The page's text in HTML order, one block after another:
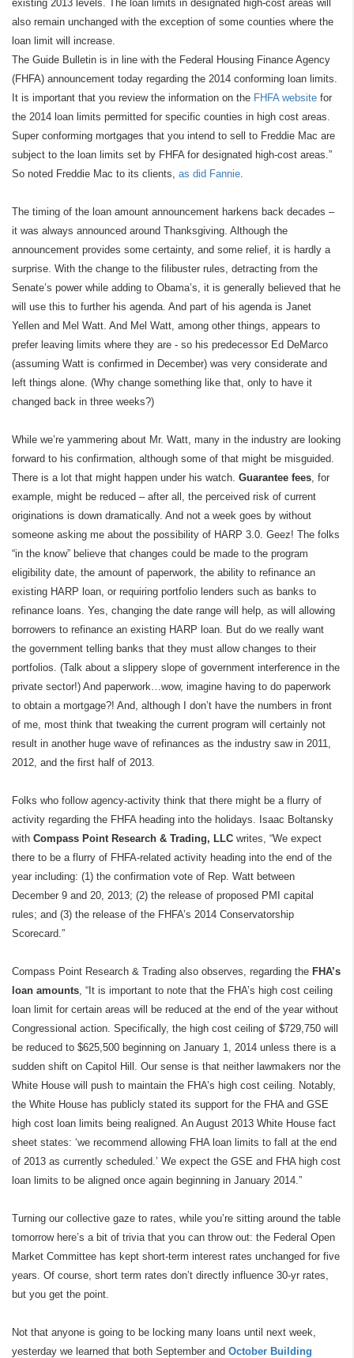
existing 2013 levels. The loan limits in designated high-cost areas will
also remain unchanged with the exception of some counties where the
loan limit will increase.
The Guide Bulletin is in line with the Federal Housing Finance Agency
(FHFA) announcement today regarding the 2014 conforming loan limits.
It is important that you review the information on the FHFA website for
the 2014 loan limits permitted for specific counties in high cost areas.
Super conforming mortgages that you intend to sell to Freddie Mac are
subject to the loan limits set by FHFA for designated high-cost areas.”
So noted Freddie Mac to its clients, as did Fannie.
The timing of the loan amount announcement harkens back decades –
it was always announced around Thanksgiving. Although the
announcement provides some certainty, and some relief, it is hardly a
surprise. With the change to the filibuster rules, detracting from the
Senate’s power while adding to Obama’s, it is generally believed that he
will use this to further his agenda. And part of his agenda is Janet
Yellen and Mel Watt. And Mel Watt, among other things, appears to
prefer leaving limits where they are - so his predecessor Ed DeMarco
(assuming Watt is confirmed in December) was very considerate and
left things alone. (Why change something like that, only to have it
changed back in three weeks?)
While we’re yammering about Mr. Watt, many in the industry are looking
forward to his confirmation, although some of that might be misguided.
There is a lot that might happen under his watch. Guarantee fees, for
example, might be reduced – after all, the perceived risk of current
originations is down dramatically. And not a week goes by without
someone asking me about the possibility of HARP 3.0. Geez! The folks
“in the know” believe that changes could be made to the program
eligibility date, the amount of paperwork, the ability to refinance an
existing HARP loan, or requiring portfolio lenders such as banks to
refinance loans. Yes, changing the date range will help, as will allowing
borrowers to refinance an existing HARP loan. But do we really want
the government telling banks that they must allow changes to their
portfolios. (Talk about a slippery slope of government interference in the
private sector!) And paperwork…wow, imagine having to do paperwork
to obtain a mortgage?! And, although I don’t have the numbers in front
of me, most think that tweaking the current program will certainly not
result in another huge wave of refinances as the industry saw in 2011,
2012, and the first half of 2013.
Folks who follow agency-activity think that there might be a flurry of
activity regarding the FHFA heading into the holidays. Isaac Boltansky
with Compass Point Research & Trading, LLC writes, “We expect
there to be a flurry of FHFA-related activity heading into the end of the
year including: (1) the confirmation vote of Rep. Watt between
December 9 and 20, 2013; (2) the release of proposed PMI capital
rules; and (3) the release of the FHFA’s 2014 Conservatorship
Scorecard.”
Compass Point Research & Trading also observes, regarding the FHA’s
loan amounts, “It is important to note that the FHA’s high cost ceiling
loan limit for certain areas will be reduced at the end of the year without
Congressional action. Specifically, the high cost ceiling of $729,750 will
be reduced to $625,500 beginning on January 1, 2014 unless there is a
sudden shift on Capitol Hill. Our sense is that neither lawmakers nor the
White House will push to maintain the FHA’s high cost ceiling. Notably,
the White House has publicly stated its support for the FHA and GSE
high cost loan limits being realigned. An August 2013 White House fact
sheet states: ‘we recommend allowing FHA loan limits to fall at the end
of 2013 as currently scheduled.’ We expect the GSE and FHA high cost
loan limits to be aligned once again beginning in January 2014.”
Turning our collective gaze to rates, while you’re sitting around the table
tomorrow here’s a bit of trivia that you can throw out: the Federal Open
Market Committee has kept short-term interest rates unchanged for five
years. Of course, short term rates don’t directly influence 30-yr rates,
but you get the point.
Not that anyone is going to be locking many loans until next week,
yesterday we learned that both September and October Building